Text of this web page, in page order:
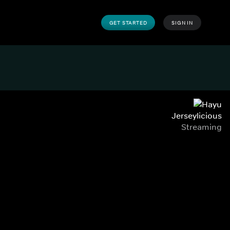
GET STARTED SIGN IN
Jerseylicious
Streaming